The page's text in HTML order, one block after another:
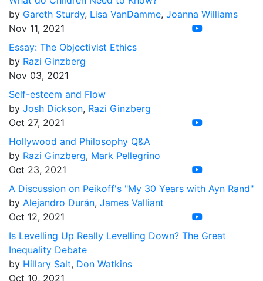
by Gareth Sturdy, Lisa VanDamme, Joanna Williams
Nov 11, 2021
Essay: The Objectivist Ethics
by Razi Ginzberg
Nov 03, 2021
Self-esteem and Flow
by Josh Dickson, Razi Ginzberg
Oct 27, 2021
Hollywood and Philosophy Q&A
by Razi Ginzberg, Mark Pellegrino
Oct 23, 2021
A Discussion on Peikoff's "My 30 Years with Ayn Rand"
by Alejandro Durán, James Valliant
Oct 12, 2021
Is Levelling Up Really Levelling Down? The Great
Inequality Debate
by Hillary Salt, Don Watkins
Oct 10, 2021